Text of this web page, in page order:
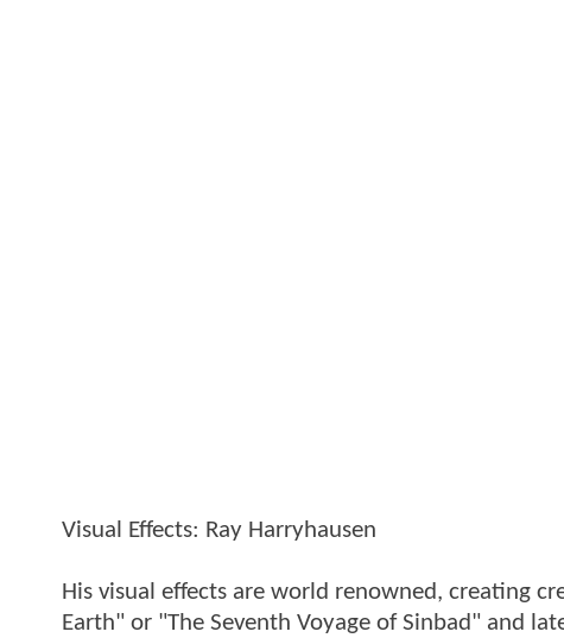
Visual Effects: Ray Harryhausen
His visual effects are world renowned, creating
Earth" or "The Seventh Voyage of Sinbad" and